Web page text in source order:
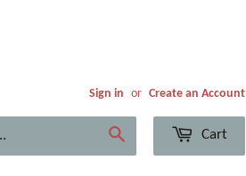
Sign in or Create an Account
Cart